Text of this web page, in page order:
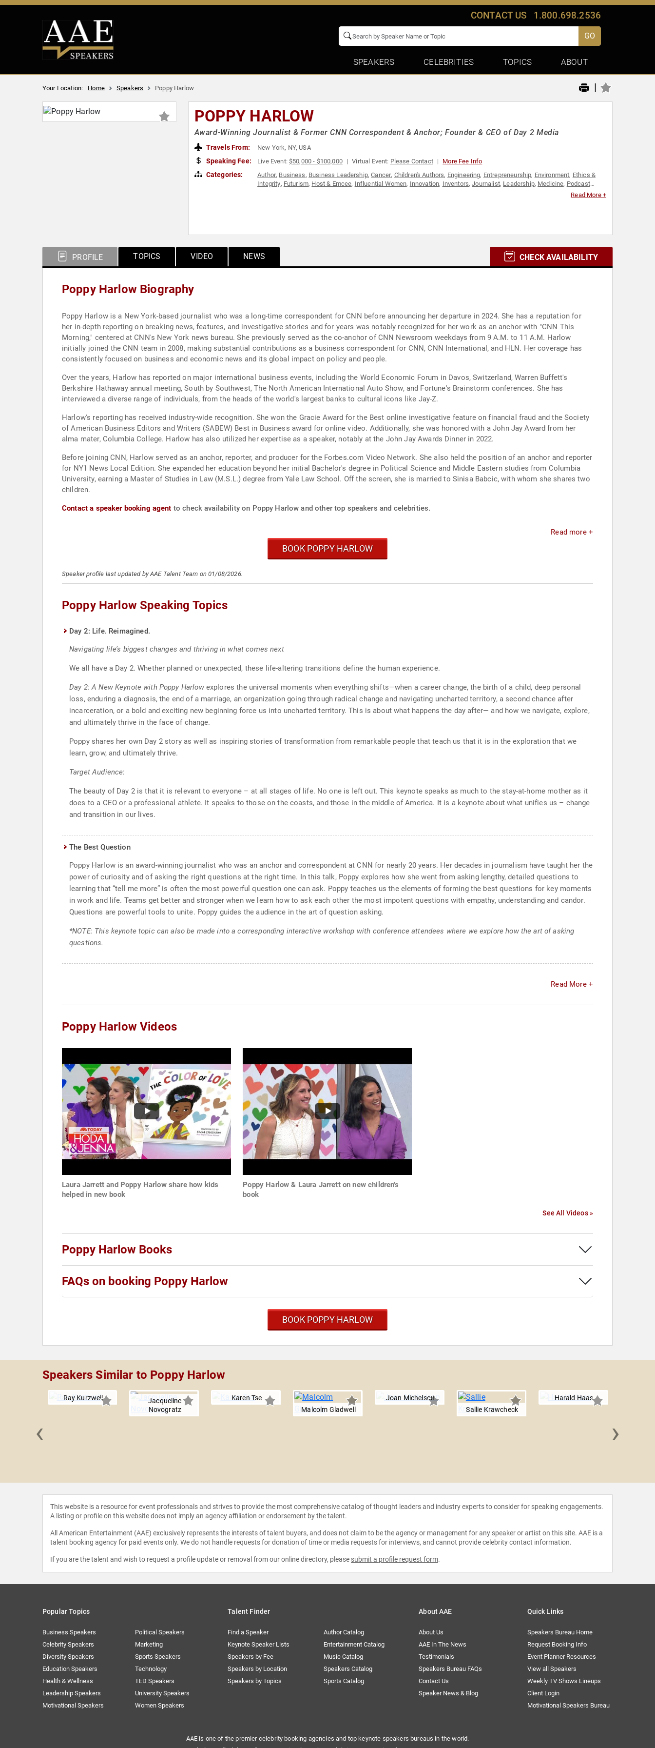
CONTACT US 1.800.698.2536
GO
SPEAKERS CELEBRITIES TOPICS ABOUT
Your Location: Home Speakers Poppy Harlow |
POPPY HARLOW
Award-Winning Journalist & Former CNN Correspondent & Anchor; Founder & CEO of Day 2 Media
Travels From: New York, NY, USA
Speaking Fee: Live Event:$50,000 - $100,000 Virtual Event: Please Contact More Fee Info
Categories: Author, Business, Business Leadership,Cancer, Children's Authors, Engineering, Entrepreneurship, Environment, Ethics &
Integrity, Futurism, Host & Emcee, Influential Women, Innovation, Inventors,Journalist, Leadership, Medicine, Podcast
Read More +
PROFILE TOPICS VIDEO NEWS CHECK AVAILABILITY
Poppy Harlow Biography
Poppy Harlow is a New York-based journalist who was a long-time correspondent for CNN before announcing her departure in 2024. She has a reputation for
her in-depth reporting on breaking news, features, and investigative stories and for years was notably recognized for her work as an anchor with "CNN This
Morning," centered at CNN's New York news bureau. She previously served as the co-anchor of CNN Newsroom weekdays from 9 A.M. to 11 A.M. Harlow
initially joined the CNN team in 2008, making substantial contributions as a business correspondent for CNN, CNN International, and HLN. Her coverage has
consistently focused on business and economic news and its global impact on policy and people.
Over the years, Harlow has reported on major international business events, including the World Economic Forum in Davos, Switzerland, Warren Buffett's
Berkshire Hathaway annual meeting, South by Southwest, The North American International Auto Show, and Fortune's Brainstorm conferences. She has
interviewed a diverse range of individuals, from the heads of the world's largest banks to cultural icons like Jay-Z.
Harlow's reporting has received industry-wide recognition. She won the Gracie Award for the Best online investigative feature on financial fraud and the Society
of American Business Editors and Writers (SABEW) Best in Business award for online video. Additionally, she was honored with a John Jay Award from her
alma mater, Columbia College. Harlow has also utilized her expertise as a speaker, notably at the John Jay Awards Dinner in 2022.
Before joining CNN, Harlow served as an anchor, reporter, and producer for the Forbes.com Video Network. She also held the position of an anchor and reporter
for NY1 News Local Edition. She expanded her education beyond her initial Bachelor's degree in Political Science and Middle Eastern studies from Columbia
University, earning a Master of Studies in Law (M.S.L.) degree from Yale Law School. Off the screen, she is married to Sinisa Babcic, with whom she shares two
children.
Contact a speaker booking agent to check availability on Poppy Harlow and other top speakers and celebrities.
Read more +
BOOK POPPY HARLOW
Speaker profile last updated by AAE Talent Team on 01/08/2026.
Poppy Harlow Speaking Topics
Day 2: Life. Reimagined.
Navigating life’s biggest changes and thriving in what comes next
We all have a Day 2. Whether planned or unexpected, these life-altering transitions define the human experience.
Day 2: A New Keynote with Poppy Harlowexplores the universal moments when everything shifts—when a career change, the birth of a child, deep personal
loss, enduring a diagnosis, the end of a marriage, an organization going through radical change and navigating uncharted territory, a second chance after
incarceration, or a bold and exciting new beginning force us into uncharted territory. This is about what happens the day after— and how we navigate, explore,
and ultimately thrive in the face of change.
Poppy shares her own Day 2 story as well as inspiring stories of transformation from remarkable people that teach us that it is in the exploration that we
learn, grow, and ultimately thrive.
Target Audience:
The beauty of Day 2 is that it is relevant to everyone – at all stages of life. No one is left out. This keynote speaks as much to the stay-at-home mother as it
does to a CEO or a professional athlete. It speaks to those on the coasts, and those in the middle of America. It is a keynote about what unifies us – change
and transition in our lives.
The Best Question
Poppy Harlow is an award-winning journalist who was an anchor and correspondent at CNN for nearly 20 years. Her decades in journalism have taught her the
power of curiosity and of asking the right questions at the right time. In this talk, Poppy explores how she went from asking lengthy, detailed questions to
learning that “tell me more” is often the most powerful question one can ask. Poppy teaches us the elements of forming the best questions for key moments
in work and life. Teams get better and stronger when we learn how to ask each other the most impotent questions with empathy, understanding and candor.
Questions are powerful tools to unite. Poppy guides the audience in the art of question asking.
*NOTE: This keynote topic can also be made into a corresponding interactive workshop with conference attendees where we explore how the art of asking
questions.
Read More +
Poppy Harlow Videos
Laura Jarrett and Poppy Harlow share how kids
helped in new book
Poppy Harlow & Laura Jarrett on new children's
book
See All Videos »
Poppy Harlow Books
FAQs on booking Poppy Harlow
BOOK POPPY HARLOW
Speakers Similar to Poppy Harlow
Ray Kurzweil
Jacqueline
Novogratz
Karen Tse
Malcolm Gladwell
Joan Michelson
Sallie Krawcheck
Harald Haas
‹ ›
This website is a resource for event professionals and strives to provide the most comprehensive catalog of thought leaders and industry experts to consider for speaking engagements.
A listing or profile on this website does not imply an agency affiliation or endorsement by the talent.
All American Entertainment (AAE) exclusively represents the interests of talent buyers, and does not claim to be the agency or management for any speaker or artist on this site. AAE is a
talent booking agency for paid events only. We do not handle requests for donation of time or media requests for interviews, and cannot provide celebrity contact information.
If you are the talent and wish to request a profile update or removal from our online directory, please submit a profile request form.
Popular Topics
Business Speakers
Celebrity Speakers
Diversity Speakers
Education Speakers
Health & Wellness
Leadership Speakers
Motivational Speakers
Political Speakers
Marketing
Sports Speakers
Technology
TED Speakers
University Speakers
Women Speakers
Talent Finder
Find a Speaker
Keynote Speaker Lists
Speakers by Fee
Speakers by Location
Speakers by Topics
Author Catalog
Entertainment Catalog
Music Catalog
Speakers Catalog
Sports Catalog
About AAE
About Us
AAE In The News
Testimonials
Speakers Bureau FAQs
Contact Us
Speaker News & Blog
Quick Links
Speakers Bureau Home
Request Booking Info
Event Planner Resources
View all Speakers
Weekly TV Shows Lineups
Client Login
Motivational Speakers Bureau
AAE is one of the premier celebrity booking agencies and top keynote speakers bureaus in the world.